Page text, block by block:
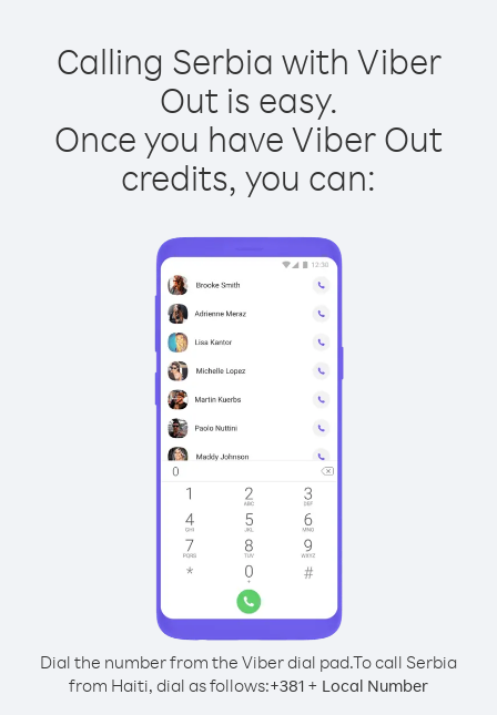
Calling Serbia with Viber
Out is easy.
Once you have Viber Out
credits, you can:
Dial the number from the Viber dial pad.To call Serbia
from Haiti, dial as follows:+381 + Local Number